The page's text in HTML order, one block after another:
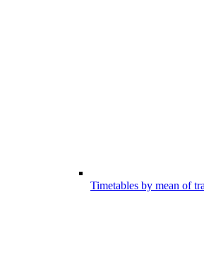
Timetables by mean of